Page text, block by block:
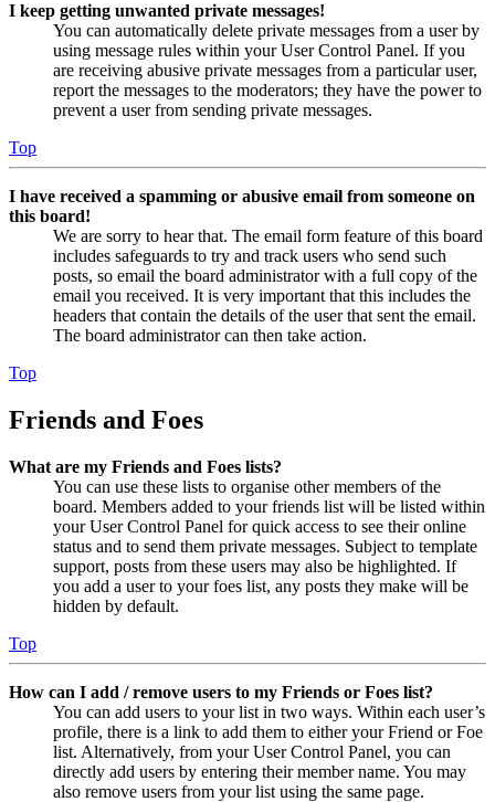
I keep getting unwanted private messages!
You can automatically delete private messages from a user by
using message rules within your User Control Panel. If you
are receiving abusive private messages from a particular user,
report the messages to the moderators; they have the power to
prevent a user from sending private messages.
Top
I have received a spamming or abusive email from someone on
this board!
We are sorry to hear that. The email form feature of this board
includes safeguards to try and track users who send such
posts, so email the board administrator with a full copy of the
email you received. It is very important that this includes the
headers that contain the details of the user that sent the email.
The board administrator can then take action.
Top
Friends and Foes
What are my Friends and Foes lists?
You can use these lists to organise other members of the
board. Members added to your friends list will be listed within
your User Control Panel for quick access to see their online
status and to send them private messages. Subject to template
support, posts from these users may also be highlighted. If
you add a user to your foes list, any posts they make will be
hidden by default.
Top
How can I add / remove users to my Friends or Foes list?
You can add users to your list in two ways. Within each user’s
profile, there is a link to add them to either your Friend or Foe
list. Alternatively, from your User Control Panel, you can
directly add users by entering their member name. You may
also remove users from your list using the same page.